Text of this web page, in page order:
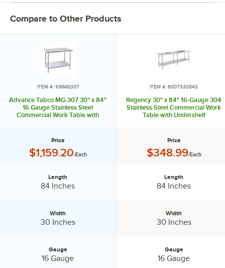
your menu, there are some items that every kitchen needs. Advance
from sinks and work tables to pan racks and dollies. They also carry
and faucets to last from food prep to clean up. They even offer a
variety of hands-free sinks, allowing employees to wash their hands
can accommodate multiple menus or various concepts in one space,
making them ideal for ghost kitchens. To meet the needs of any
operation's size and budget, Advance Tabco offers good, better, and
best choices for many products. Don't waste time and money when
Compare to Other Products
ITEM #: 109MG307
Advance Tabco MG-307 30" x 84"
16 Gauge Stainless Steel
Commercial Work Table with
Price
Price:
$1,159.20/Each
Length
84 Inches
Width
30 Inches
Gauge
16 Gauge
ITEM #: 600TS3084S
Regency 30" x 84" 16-Gauge 304
Stainless Steel Commercial Work
Table with Undershelf
Price
Price:
$348.99/Each
Length
84 Inches
Width
30 Inches
Gauge
16 Gauge